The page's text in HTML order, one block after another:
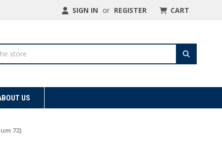
SIGN IN or REGISTER CART
US
72)